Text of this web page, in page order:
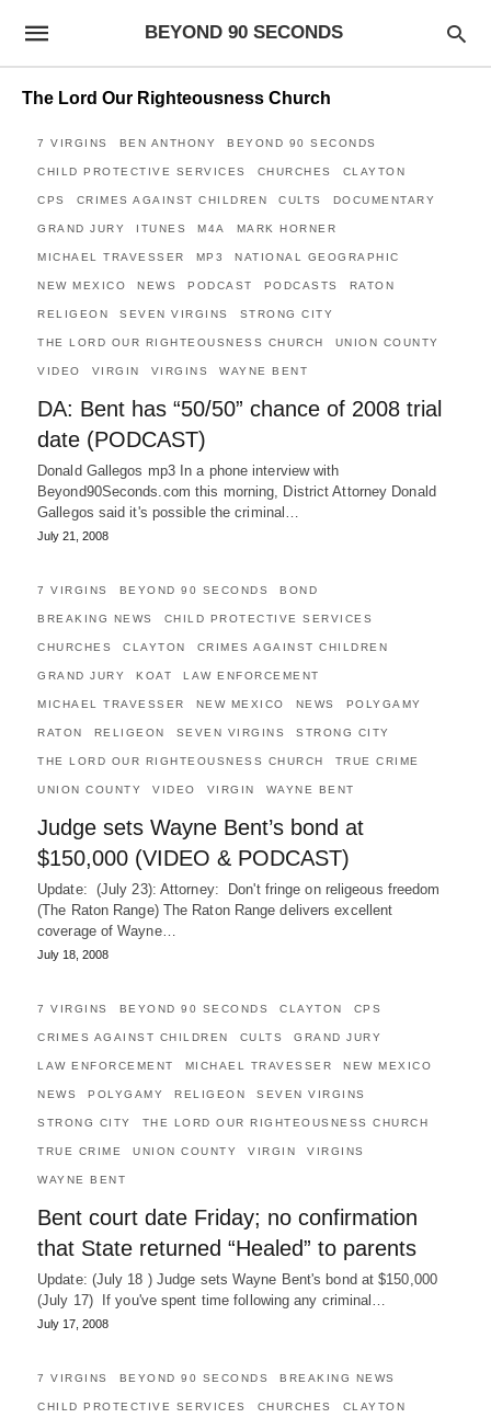
BEYOND 90 SECONDS
The Lord Our Righteousness Church
7 VIRGINS BEN ANTHONY BEYOND 90 SECONDS
CHILD PROTECTIVE SERVICES CHURCHES CLAYTON
CPS CRIMES AGAINST CHILDREN CULTS DOCUMENTARY
GRAND JURY ITUNES M4A MARK HORNER
MICHAEL TRAVESSER MP3 NATIONAL GEOGRAPHIC
NEW MEXICO NEWS PODCAST PODCASTS RATON
RELIGEON SEVEN VIRGINS STRONG CITY
THE LORD OUR RIGHTEOUSNESS CHURCH UNION COUNTY
VIDEO VIRGIN VIRGINS WAYNE BENT
DA: Bent has “50/50” chance of 2008 trial
date (PODCAST)
Donald Gallegos mp3 In a phone interview with
Beyond90Seconds.com this morning, District Attorney Donald
Gallegos said it's possible the criminal…
July 21, 2008
7 VIRGINS BEYOND 90 SECONDS BOND
BREAKING NEWS CHILD PROTECTIVE SERVICES
CHURCHES CLAYTON CRIMES AGAINST CHILDREN
GRAND JURY KOAT LAW ENFORCEMENT
MICHAEL TRAVESSER NEW MEXICO NEWS POLYGAMY
RATON RELIGEON SEVEN VIRGINS STRONG CITY
THE LORD OUR RIGHTEOUSNESS CHURCH TRUE CRIME
UNION COUNTY VIDEO VIRGIN WAYNE BENT
Judge sets Wayne Bent’s bond at
$150,000 (VIDEO & PODCAST)
Update: (July 23): Attorney: Don't fringe on religeous freedom
(The Raton Range) The Raton Range delivers excellent
coverage of Wayne…
July 18, 2008
7 VIRGINS BEYOND 90 SECONDS CLAYTON CPS
CRIMES AGAINST CHILDREN CULTS GRAND JURY
LAW ENFORCEMENT MICHAEL TRAVESSER NEW MEXICO
NEWS POLYGAMY RELIGEON SEVEN VIRGINS
STRONG CITY THE LORD OUR RIGHTEOUSNESS CHURCH
TRUE CRIME UNION COUNTY VIRGIN VIRGINS
WAYNE BENT
Bent court date Friday; no confirmation
that State returned “Healed” to parents
Update: (July 18 ) Judge sets Wayne Bent's bond at $150,000
(July 17) If you've spent time following any criminal…
July 17, 2008
7 VIRGINS BEYOND 90 SECONDS BREAKING NEWS
CHILD PROTECTIVE SERVICES CHURCHES CLAYTON